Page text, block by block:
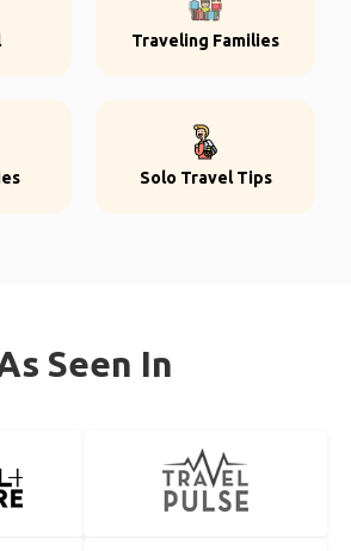
Traveling Families
Solo Travel Tips
Seen In